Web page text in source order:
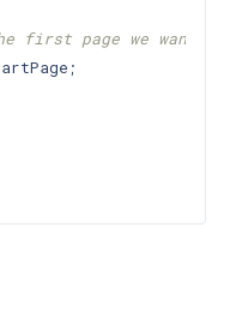
first page we want